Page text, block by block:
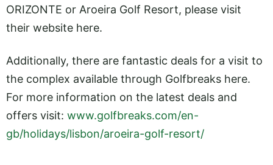
ORIZONTE or Aroeira Golf Resort, please visit
their website here.
Additionally, there are fantastic deals for a visit to
the complex available through Golfbreaks here.
For more information on the latest deals and
offers visit: www.golfbreaks.com/en-
gb/holidays/lisbon/aroeira-golf-resort/